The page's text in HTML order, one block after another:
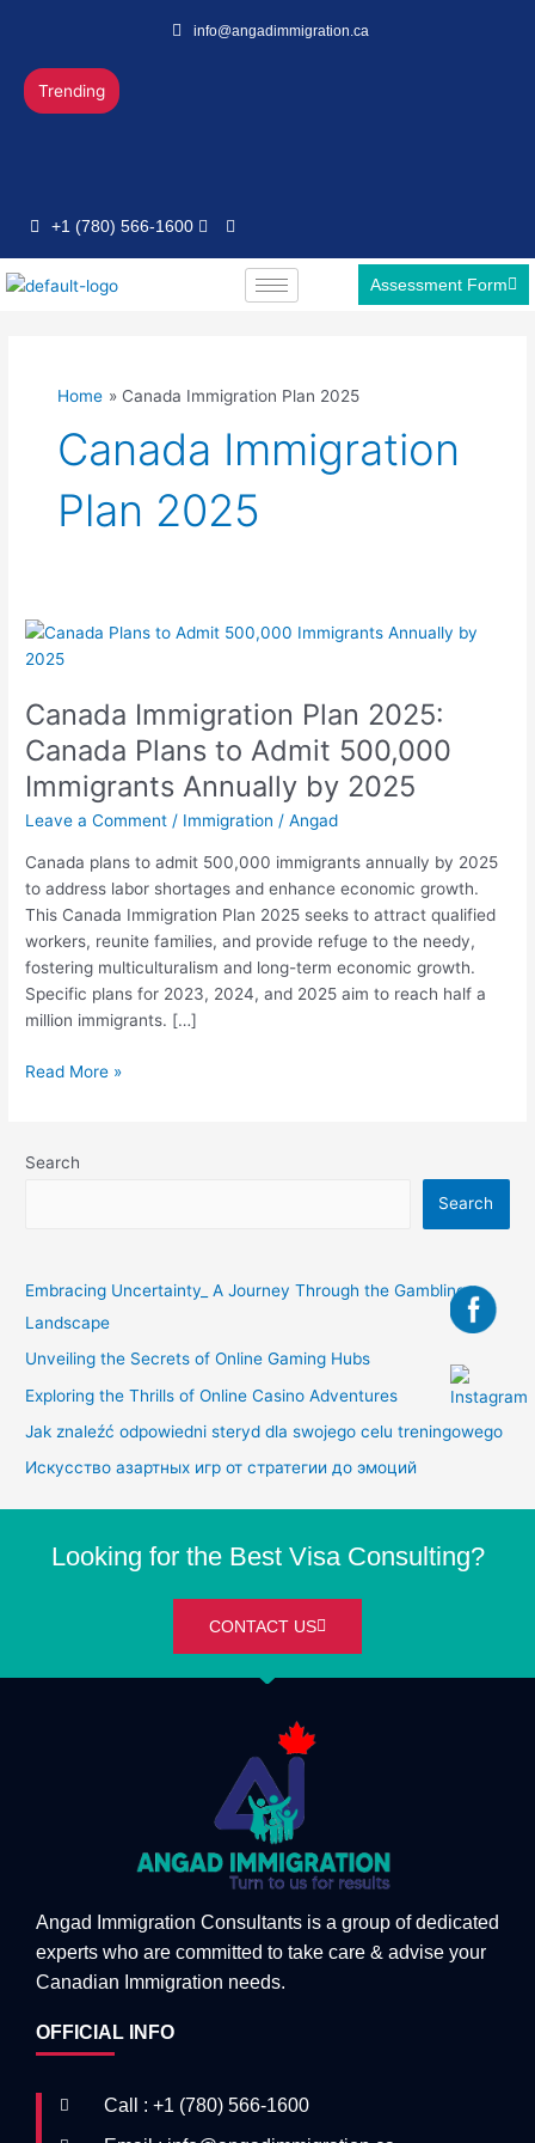
content
info@angadimmigration.ca
Trending
+1 (780) 566-1600
Assessment Form
Home Canada Immigration Plan 2025
Canada Immigration
Plan 2025
Canada Immigration Plan 2025:
Canada Plans to Admit 500,000
Immigrants Annually by 2025
Leave a Comment / Immigration /Angad
Canada plans to admit 500,000 immigrants annually by 2025
to address labor shortages and enhance economic growth.
This Canada Immigration Plan 2025 seeks to attract qualified
workers, reunite families, and provide refuge to the needy,
fostering multiculturalism and long-term economic growth.
Specific plans for 2023, 2024, and 2025 aim to reach half a
million immigrants. […]
Canada
Immigration
2025:
Canada
Plans
to
Admit
Immigrants
Annually
by
2025
Read More »
Search
Search
Embracing Uncertainty_ A Journey Through the Gambling
Landscape
Unveiling the Secrets of Online Gaming Hubs
Exploring the Thrills of Online Casino Adventures
Jak znaleźć odpowiedni steryd dla swojego celu treningowego
Искусство азартных игр от стратегии до эмоций
Looking for the Best Visa Consulting?
CONTACT US
Angad Immigration Consultants is a group of dedicated
experts who are committed to take care & advise your
Canadian Immigration needs.
OFFICIAL INFO
Call : +1 (780) 566-1600